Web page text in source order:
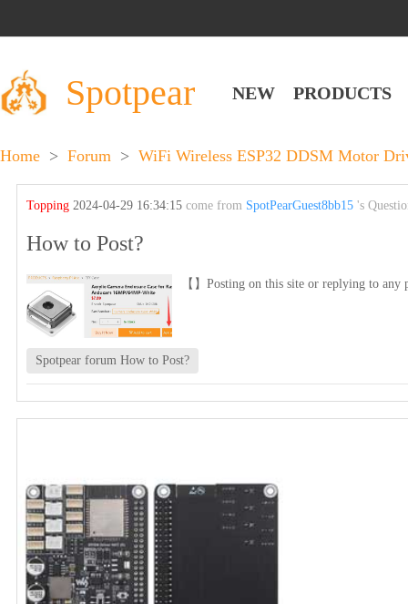
Spotpear NEW PRODUCTS
Home > Forum > WiFi Wireless ESP32 DDSM Motor
Topping2024-04-29 16:34:15come from SpotPearGuest8bb15 's
How to Post?
【】Posting on this site or replying to any
Spotpear forum How to Post?